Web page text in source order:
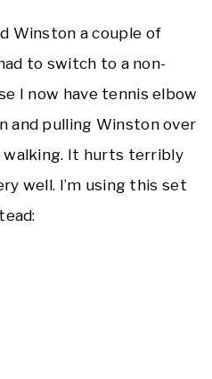
Winston a couple of
to switch to a non-
I now have tennis elbow
and pulling Winston over
walking. It hurts terribly
well. I’m using this set